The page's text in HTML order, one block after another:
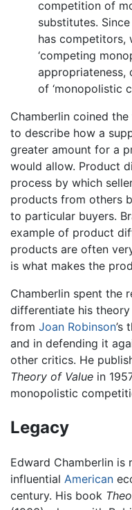
competition of
substitutes.
has competitors,
‘competing
appropriateness,
of ‘monopolistic
Chamberlin coined
to describe how a
greater amount for a
would allow. Product
process by which
products from others
to particular buyers.
example of product
products are often
is what makes the
Chamberlin spent the
differentiate his
from Joan Robinson’s
and in defending it
other critics. He
Theory of Value in
monopolistic
Legacy
Edward Chamberlin is
influential American
century. His book